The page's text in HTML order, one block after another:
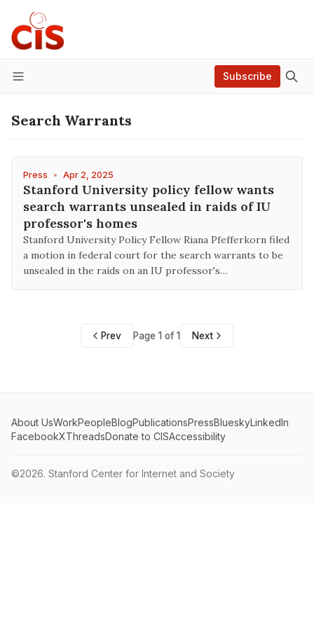
Menu
Subscribe
Search Warrants
Press • Apr 2, 2025
Stanford University policy fellow wants
search warrants unsealed in raids of IU
professor's homes
Stanford University Policy Fellow Riana Pfefferkorn filed
a motion in federal court for the search warrants to be
unsealed in the raids on an IU professor's…
Prev Page 1 of 1 Next
About UsWorkPeopleBlogPublicationsPressBlueskyLinkedIn
FacebookXThreadsDonate to CISAccessibility
©2026. Stanford Center for Internet and Society